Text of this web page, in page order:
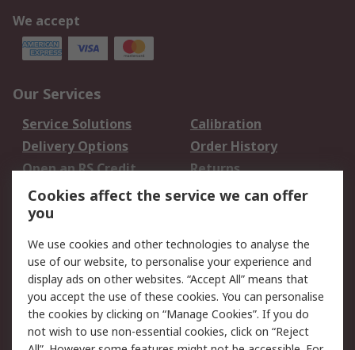
We accept
Our Services
Service Solutions
Calibration
Delivery Options
Order History
Open an RS Credit
Account
Returns
Scheduled Orders
Legal
Cookie Policy
Email Security
Privacy Policy -
Updated
Website Terms
Terms and Conditions
Cookies affect the service we can offer
you
We use cookies and other technologies to analyse the
use of our website, to personalise your experience and
display ads on other websites. “Accept All” means that
you accept the use of these cookies. You can personalise
the cookies by clicking on “Manage Cookies”. If you do
not wish to use non-essential cookies, click on “Reject